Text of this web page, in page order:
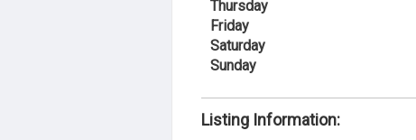
Thursday
Friday
Saturday
Sunday
Listing Information: